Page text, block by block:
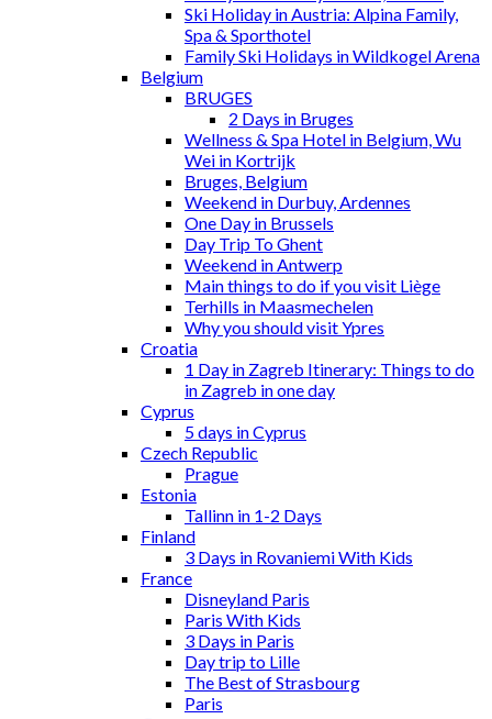
Ski Holiday in Austria: Alpina Family,
Spa & Sporthotel
Family Ski Holidays in Wildkogel Arena
Belgium
BRUGES
2 Days in Bruges
Wellness & Spa Hotel in Belgium, Wu
Wei in Kortrijk
Bruges, Belgium
Weekend in Durbuy, Ardennes
One Day in Brussels
Day Trip To Ghent
Weekend in Antwerp
Main things to do if you visit Liège
Terhills in Maasmechelen
Why you should visit Ypres
Croatia
1 Day in Zagreb Itinerary: Things to do
in Zagreb in one day
Cyprus
5 days in Cyprus
Czech Republic
Prague
Estonia
Tallinn in 1-2 Days
Finland
3 Days in Rovaniemi With Kids
France
Disneyland Paris
Paris With Kids
3 Days in Paris
Day trip to Lille
The Best of Strasbourg
Paris